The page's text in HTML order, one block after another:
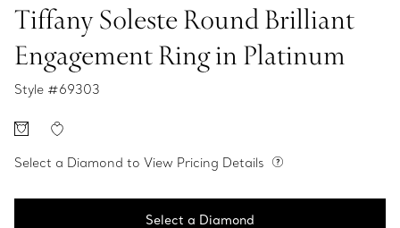
Tiffany Soleste Round Brilliant
Engagement Ring in Platinum
Style #69303
Select a Diamond to View Pricing Details
Select a Diamond